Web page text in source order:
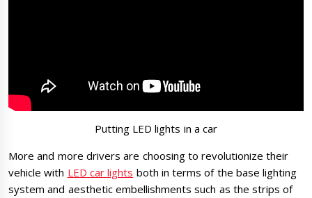
Putting LED lights in a car
More and more drivers are choosing to revolutionize their
vehicle with LED car lights both in terms of the base lighting
system and aesthetic embellishments such as the strips of